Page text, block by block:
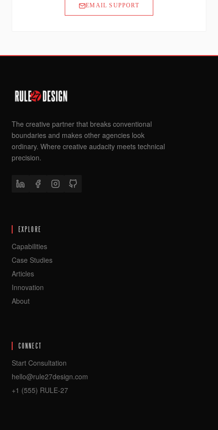
EMAIL SUPPORT
The creative partner that breaks conventional
boundaries and makes other agencies look
ordinary. Where creative audacity meets technical
precision.
EXPLORE
Capabilities
Case Studies
Articles
Innovation
About
CONNECT
Start Consultation
hello@rule27design.com
+1 (555) RULE-27